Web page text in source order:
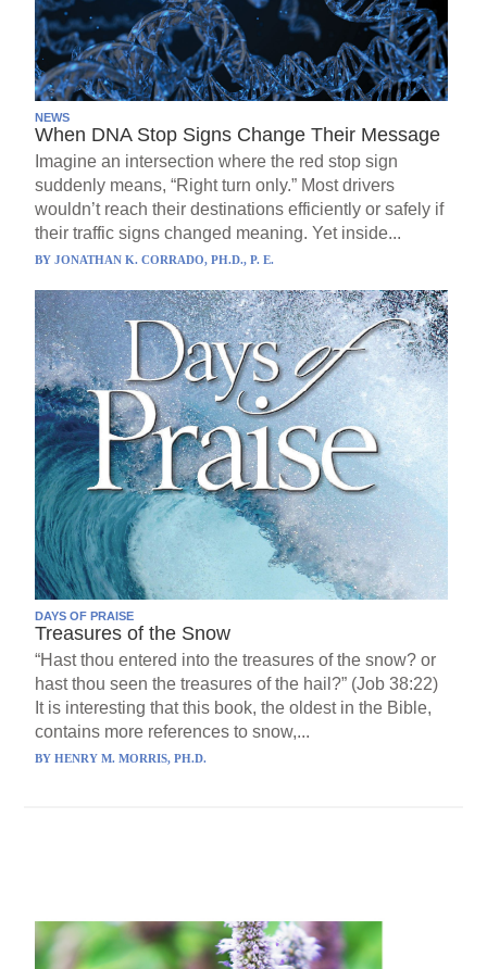
NEWS
When DNA Stop Signs Change Their Message
Imagine an intersection where the red stop sign
suddenly means, “Right turn only.” Most drivers
wouldn’t reach their destinations efficiently or safely if
their traffic signs changed meaning. Yet inside...
BYJONATHAN K. CORRADO, PH.D., P. E.
DAYS OF PRAISE
Treasures of the Snow
“Hast thou entered into the treasures of the snow? or
hast thou seen the treasures of the hail?” (Job 38:22)
It is interesting that this book, the oldest in the Bible,
contains more references to snow,...
BYHENRY M. MORRIS, PH.D.